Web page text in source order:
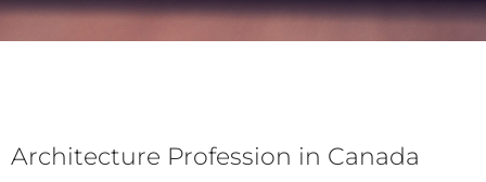
Architecture Profession in Canada